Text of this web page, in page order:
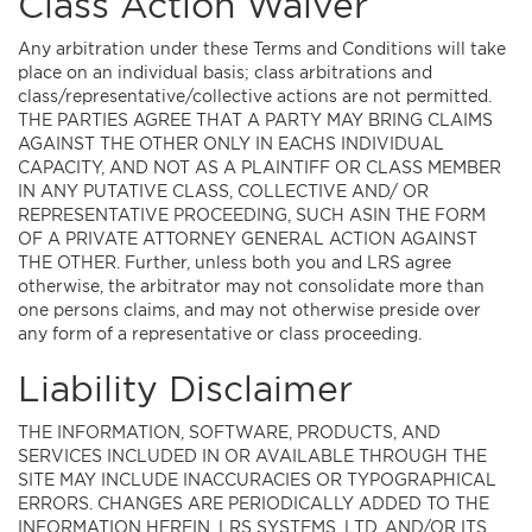
Any arbitration under these Terms and Conditions will take
place on an individual basis; class arbitrations and
class/representative/collective actions are not permitted.
THE PARTIES AGREE THAT A PARTY MAY BRING CLAIMS
AGAINST THE OTHER ONLY IN EACHS INDIVIDUAL
CAPACITY, AND NOT AS A PLAINTIFF OR CLASS MEMBER
IN ANY PUTATIVE CLASS, COLLECTIVE AND/ OR
REPRESENTATIVE PROCEEDING, SUCH ASIN THE FORM
OF A PRIVATE ATTORNEY GENERAL ACTION AGAINST
THE OTHER. Further, unless both you and LRS agree
otherwise, the arbitrator may not consolidate more than
one persons claims, and may not otherwise preside over
any form of a representative or class proceeding.
Liability Disclaimer
THE INFORMATION, SOFTWARE, PRODUCTS, AND
SERVICES INCLUDED IN OR AVAILABLE THROUGH THE
SITE MAY INCLUDE INACCURACIES OR TYPOGRAPHICAL
ERRORS. CHANGES ARE PERIODICALLY ADDED TO THE
INFORMATION HEREIN. LRS SYSTEMS, LTD. AND/OR ITS